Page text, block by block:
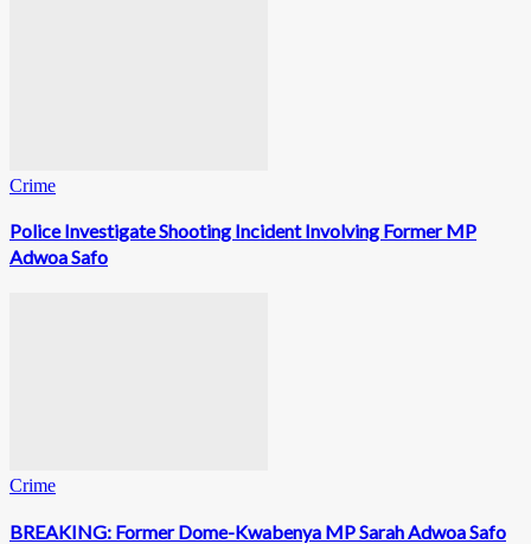
Crime
Police Investigate Shooting Incident Involving Former MP
Adwoa Safo
Crime
BREAKING: Former Dome-Kwabenya MP Sarah Adwoa Safo